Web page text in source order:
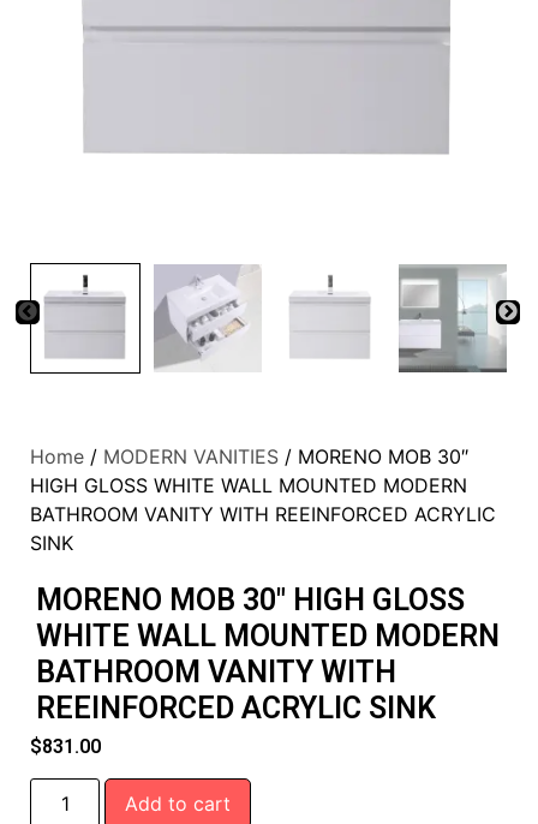
Home / MODERN VANITIES / MORENO MOB 30″
HIGH GLOSS WHITE WALL MOUNTED MODERN
BATHROOM VANITY WITH REEINFORCED ACRYLIC
SINK
MORENO MOB 30″ HIGH GLOSS
WHITE WALL MOUNTED MODERN
BATHROOM VANITY WITH
REEINFORCED ACRYLIC SINK
$831.00
Add to cart